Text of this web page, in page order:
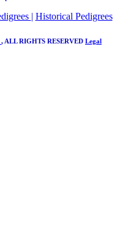
| Historical Pedigrees
, ALL RIGHTS RESERVED Legal